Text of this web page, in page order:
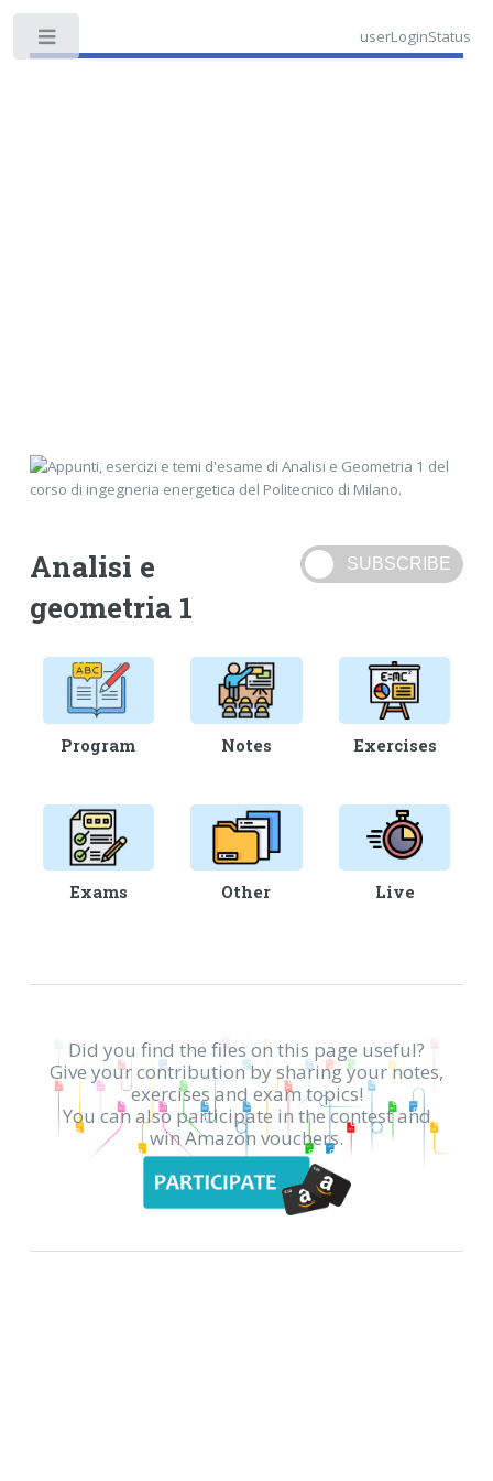
userLoginStatus
Analisi e
geometria 1
Program Notes Exercises
Exams Other Live
Did you find the files on this page useful?
Give your contribution by sharing your notes,
exercises and exam topics!
You can also participate in the contest and
win Amazon vouchers.